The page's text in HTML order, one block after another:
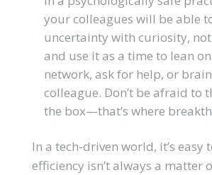
your colleagues will be able
uncertainty with curiosity,
and use it as a time to lean
network, ask for help, or
colleague. Don’t be afraid to
the box—that’s where
In a tech-driven world, it’s easy
efficiency isn’t always a matter